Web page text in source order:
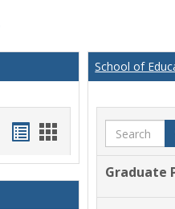
Handouts
list
view
Handouts
card
view
School of
Search
Graduate